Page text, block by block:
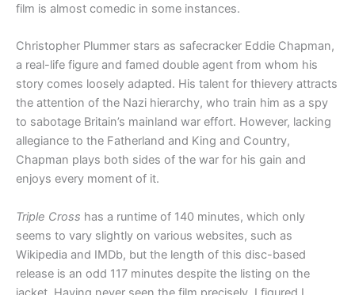
film is almost comedic in some instances.
Christopher Plummer stars as safecracker Eddie Chapman,
a real-life figure and famed double agent from whom his
story comes loosely adapted. His talent for thievery attracts
the attention of the Nazi hierarchy, who train him as a spy
to sabotage Britain’s mainland war effort. However, lacking
allegiance to the Fatherland and King and Country,
Chapman plays both sides of the war for his gain and
enjoys every moment of it.
Triple Cross has a runtime of 140 minutes, which only
seems to vary slightly on various websites, such as
Wikipedia and IMDb, but the length of this disc-based
release is an odd 117 minutes despite the listing on the